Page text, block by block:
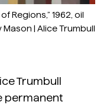
Regions,” 1962, oil
Mason | Alice Trumbull
Trumbull
permanent